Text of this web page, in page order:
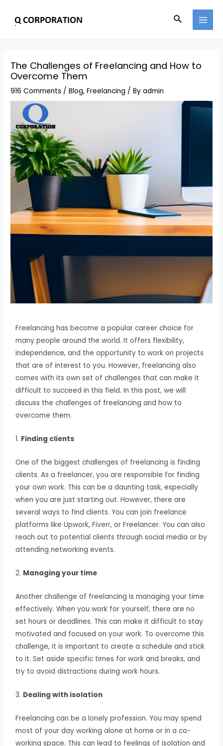
The Challenges of Freelancing and How to
Overcome Them
916 Comments /Blog,Freelancing / Byadmin
Freelancing has become a popular career choice for
many people around the world. It offers flexibility,
independence, and the opportunity to work on projects
that are of interest to you. However, freelancing also
comes with its own set of challenges that can make it
difficult to succeed in this field. In this post, we will
discuss the challenges of freelancing and how to
overcome them.
1. Finding clients
One of the biggest challenges of freelancing is finding
clients. As a freelancer, you are responsible for finding
your own work. This can be a daunting task, especially
when you are just starting out. However, there are
several ways to find clients. You can join freelance
platforms like Upwork, Fiverr, or Freelancer. You can also
reach out to potential clients through social media or by
attending networking events.
2. Managing your time
Another challenge of freelancing is managing your time
effectively. When you work for yourself, there are no
set hours or deadlines. This can make it difficult to stay
motivated and focused on your work. To overcome this
challenge, it is important to create a schedule and stick
to it. Set aside specific times for work and breaks, and
try to avoid distractions during work hours.
3. Dealing with isolation
Freelancing can be a lonely profession. You may spend
most of your day working alone at home or in a co-
working space. This can lead to feelings of isolation and